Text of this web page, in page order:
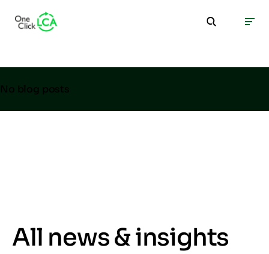
No blog posts
All news & insights